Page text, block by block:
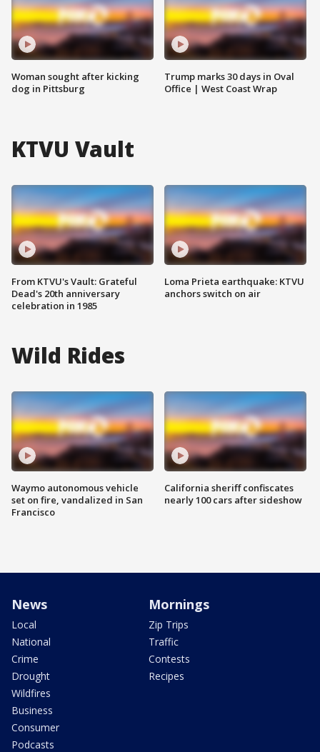
Woman sought after kicking
dog in Pittsburg
Trump marks 30 days in Oval
Office | West Coast Wrap
KTVU Vault
From KTVU's Vault: Grateful
Dead's 20th anniversary
celebration in 1985
Loma Prieta earthquake: KTVU
anchors switch on air
Wild Rides
Waymo autonomous vehicle
set on fire, vandalized in San
Francisco
California sheriff confiscates
nearly 100 cars after sideshow
News
Local
National
Crime
Drought
Wildfires
Business
Consumer
Podcasts
Mornings
Zip Trips
Traffic
Contests
Recipes